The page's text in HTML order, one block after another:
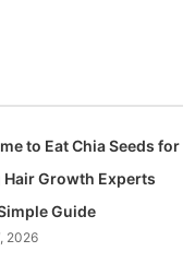
to Eat Chia Seeds for
Growth Experts
Guide
2026